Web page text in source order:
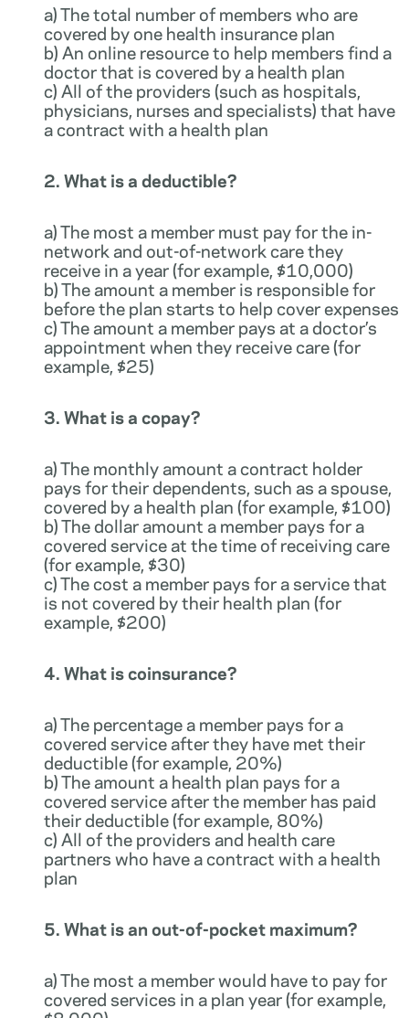
a) The total number of members who are
covered by one health insurance plan
b) An online resource to help members find a
doctor that is covered by a health plan
c) All of the providers (such as hospitals,
physicians, nurses and specialists) that have
a contract with a health plan
2. What is a deductible?
a) The most a member must pay for the in-
network and out-of-network care they
receive in a year (for example, $10,000)
b) The amount a member is responsible for
before the plan starts to help cover expenses
c) The amount a member pays at a doctor’s
appointment when they receive care (for
example, $25)
3. What is a copay?
a) The monthly amount a contract holder
pays for their dependents, such as a spouse,
covered by a health plan (for example, $100)
b) The dollar amount a member pays for a
covered service at the time of receiving care
(for example, $30)
c) The cost a member pays for a service that
is not covered by their health plan (for
example, $200)
4. What is coinsurance?
a) The percentage a member pays for a
covered service after they have met their
deductible (for example, 20%)
b) The amount a health plan pays for a
covered service after the member has paid
their deductible (for example, 80%)
c) All of the providers and health care
partners who have a contract with a health
plan
5. What is an out-of-pocket maximum?
a) The most a member would have to pay for
covered services in a plan year (for example,